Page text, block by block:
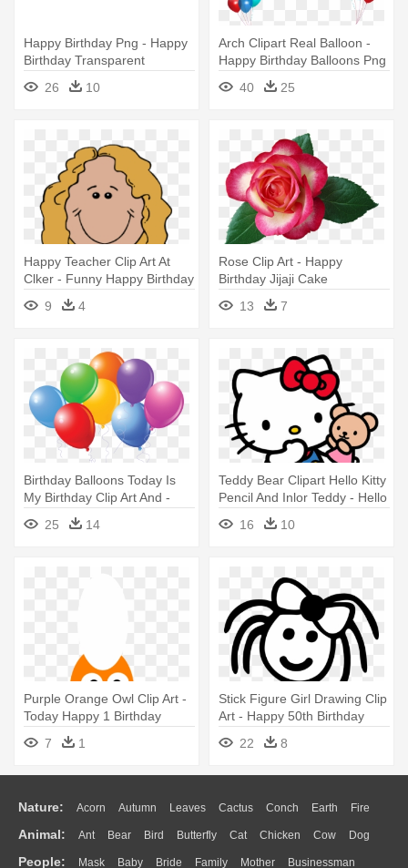
Happy Birthday Png - Happy
Birthday Transparent
Background
26 10
Arch Clipart Real Balloon -
Happy Birthday Balloons Png
40
25
Happy Teacher Clip Art At
Clker - Funny Happy Birthday
To Mom
9 4
Rose Clip Art - Happy
Birthday Jijaji Cake
13
7
Birthday Balloons Today Is
My Birthday Clip Art And -
Happy Birthday Balloons
Cartoon
25 14
Teddy Bear Clipart Hello Kitty
Pencil And Inlor Teddy - Hello
Kitty Happy Birthday
16 10
Purple Orange Owl Clip Art -
Today Happy 1 Birthday
7
1
Stick Figure Girl Drawing Clip
Art - Happy 50th Birthday
22 8
Nature: Acorn Autumn Leaves Cactus Conch Earth Fire
Flame Glaciers Grass Lightning Moon Sunrise Mountain
Water Bush Cloud Drop Forest
Animal: Ant Bear Bird Butterfly Cat Chicken Cow Dog
Duck Eagle Elephant Fish Frog Honey Bee Insect Lion
People: Mask Baby Bride Family Mother Businessman